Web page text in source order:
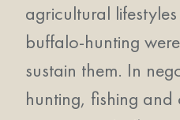
agricultural
buffalo-hunting
sustain them. In
hunting, fishing